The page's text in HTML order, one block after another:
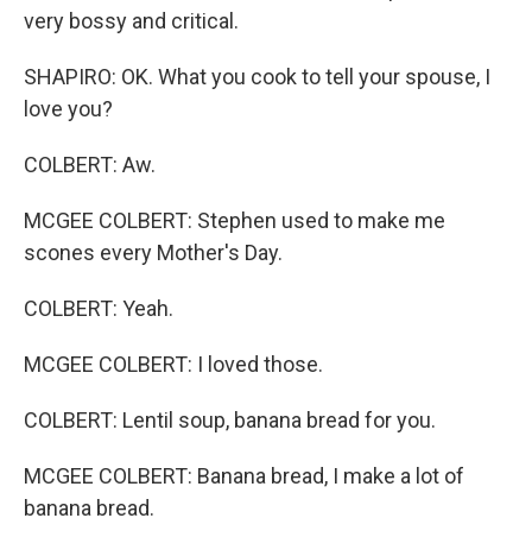
very bossy and critical.
SHAPIRO: OK. What you cook to tell your spouse, I
love you?
COLBERT: Aw.
MCGEE COLBERT: Stephen used to make me
scones every Mother's Day.
COLBERT: Yeah.
MCGEE COLBERT: I loved those.
COLBERT: Lentil soup, banana bread for you.
MCGEE COLBERT: Banana bread, I make a lot of
banana bread.